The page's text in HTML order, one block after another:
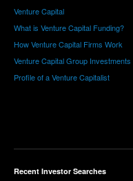
Venture Capital
What is Venture Capital Funding?
How Venture Capital Firms Work
Venture Capital Group Investments
Profile of a Venture Capitalist
Recent Investor Searches